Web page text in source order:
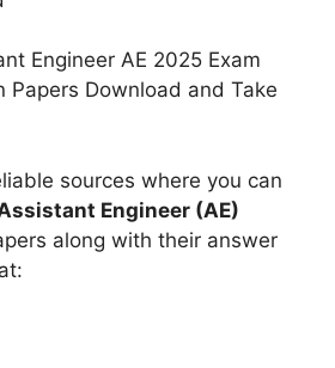
Engineer AE 2025 Exam
Papers Download and Take
sources where you can
Engineer (AE)
along with their answer